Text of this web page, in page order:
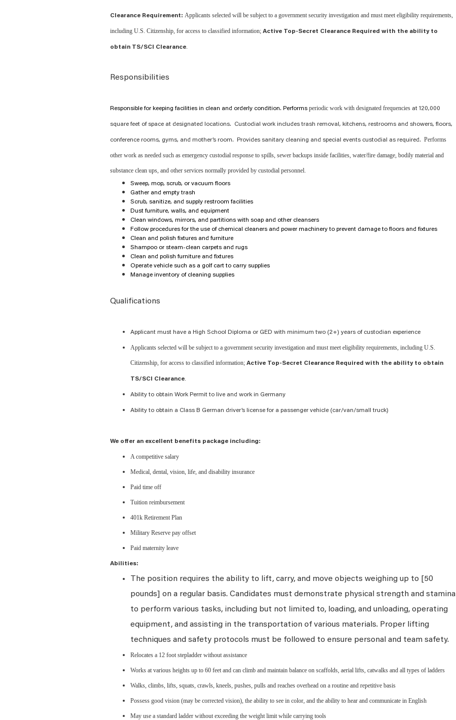
Clearance Requirement: Applicants selected will be subject to a government security investigation and must meet eligibility requirements,
including U.S. Citizenship, for access to classified information; Active Top-Secret Clearance Required with the ability to
obtain TS/SCI Clearance.
Responsibilities
Responsible for keeping facilities in clean and orderly condition. Performs periodic work with designated frequencies at 120,000
square feet of space at designated locations. Custodial work includes trash removal, kitchens, restrooms and showers, floors,
conference rooms, gyms, and mother’s room. Provides sanitary cleaning and special events custodial as required. Performs
other work as needed such as emergency custodial response to spills, sewer backups inside facilities, water/fire damage, bodily material and
substance clean ups, and other services normally provided by custodial personnel.
Sweep, mop, scrub, or vacuum floors
Gather and empty trash
Scrub, sanitize, and supply restroom facilities
Dust furniture, walls, and equipment
Clean windows, mirrors, and partitions with soap and other cleansers
Follow procedures for the use of chemical cleaners and power machinery to prevent damage to floors and fixtures
Clean and polish fixtures and furniture
Shampoo or steam-clean carpets and rugs
Clean and polish furniture and fixtures
Operate vehicle such as a golf cart to carry supplies
Manage inventory of cleaning supplies
Qualifications
Applicant must have a High School Diploma or GED with minimum two (2+) years of custodian experience
Applicants selected will be subject to a government security investigation and must meet eligibility requirements, including U.S.
Citizenship, for access to classified information; Active Top-Secret Clearance Required with the ability to obtain
TS/SCI Clearance.
Ability to obtain Work Permit to live and work in Germany
Ability to obtain a Class B German driver’s license for a passenger vehicle (car/van/small truck)
We offer an excellent benefits package including:
A competitive salary
Medical, dental, vision, life, and disability insurance
Paid time off
Tuition reimbursement
401k Retirement Plan
Military Reserve pay offset
Paid maternity leave
Abilities:
The position requires the ability to lift, carry, and move objects weighing up to [50
pounds] on a regular basis. Candidates must demonstrate physical strength and stamina
to perform various tasks, including but not limited to, loading, and unloading, operating
equipment, and assisting in the transportation of various materials. Proper lifting
techniques and safety protocols must be followed to ensure personal and team safety.
Relocates a 12 foot stepladder without assistance
Works at various heights up to 60 feet and can climb and maintain balance on scaffolds, aerial lifts, catwalks and all types of ladders
Walks, climbs, lifts, squats, crawls, kneels, pushes, pulls and reaches overhead on a routine and repetitive basis
Possess good vision (may be corrected vision), the ability to see in color, and the ability to hear and communicate in English
May use a standard ladder without exceeding the weight limit while carrying tools